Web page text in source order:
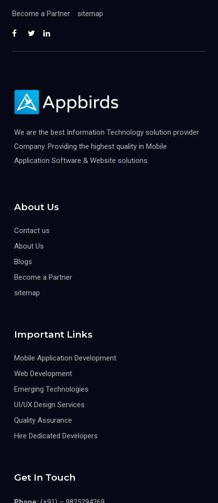
Become a Partner sitemap
We are the best Information Technology solution provider
Company. Providing the highest quality in Mobile
Application Software & Website solutions.
About Us
Contact us
About Us
Blogs
Become a Partner
sitemap
Important Links
Mobile Application Development
Web Development
Emerging Technologies
UI/UX Design Services
Quality Assurance
Hire Dedicated Developers
Get In Touch